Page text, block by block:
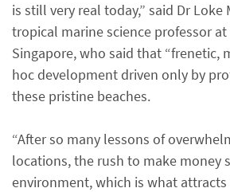
is still very real today,” said Dr Loke
tropical marine science professor
Singapore, who said that “frenetic,
hoc development driven only by
these pristine beaches.
“After so many lessons of
locations, the rush to make money
environment, which is what